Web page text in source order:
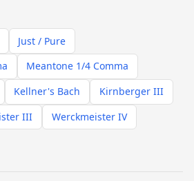
Just / Pure
Meantone 1/4 Comma
Kellner's Bach
Kirnberger III
III
Werckmeister IV